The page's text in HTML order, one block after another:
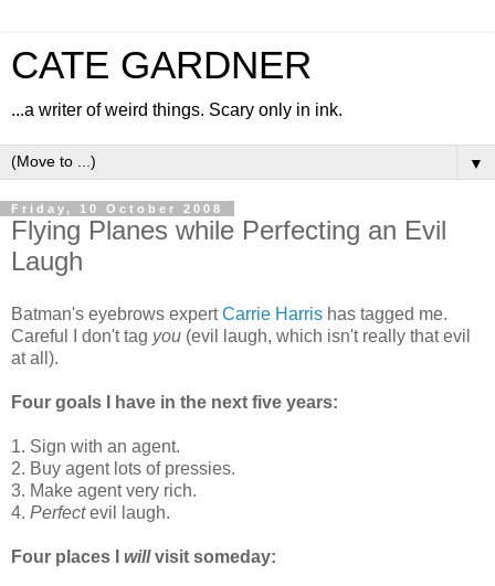
CATE GARDNER
...a writer of weird things. Scary only in ink.
▼
Friday, 10 October 2008
Flying Planes while Perfecting an Evil
Laugh
Batman's eyebrows expertCarrie Harris has tagged me.
Careful I don't tag you (evil laugh, which isn't really that evil
at all).
Four goals I have in the next five years:
1. Sign with an agent.
2. Buy agent lots of pressies.
3. Make agent very rich.
4. Perfectevil laugh.
Four places I willvisit someday: